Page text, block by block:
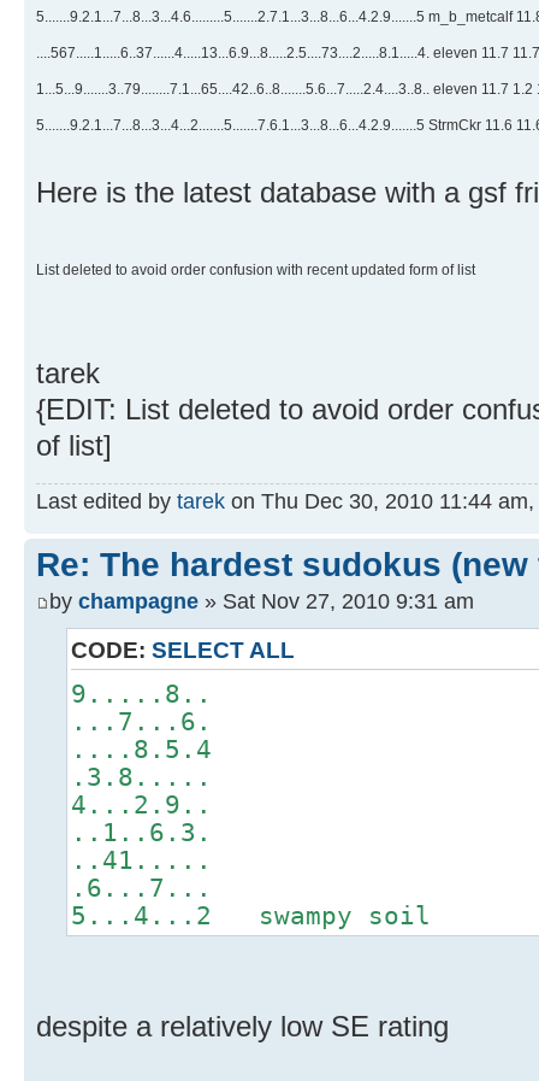
5.......9.2.1...7...8...3...4.6.........5.......2.7.1...3...8...6...4.2.9.......5 m_b_metcalf
....567.....1.....6..37......4.....13...6.9...8.....2.5....73....2.....8.1.....4. eleven 11.7
1...5...9.......3..79........7.1...65....42..6..8.......5.6...7.....2.4....3..8.. eleven 11.7 1.2
5.......9.2.1...7...8...3...4...2.......5.......7.6.1...3...8...6...4.2.9.......5 StrmCkr 11.6
Here is the latest database with a gsf
List deleted to avoid order confusion with recent updated form of list
tarek
{EDIT: List deleted to avoid order
of list]
Last edited by tarek on Thu Dec 30, 2010 11:44
Re: The hardest sudokus (new
by champagne » Sat Nov 27, 2010 9:31 am
CODE: SELECT ALL
9.....8..
...7...6.
....8.5.4
.3.8.....
4...2.9..
..1..6.3.
..41.....
.6...7...
5...4...2 swampy soil
despite a relatively low SE rating